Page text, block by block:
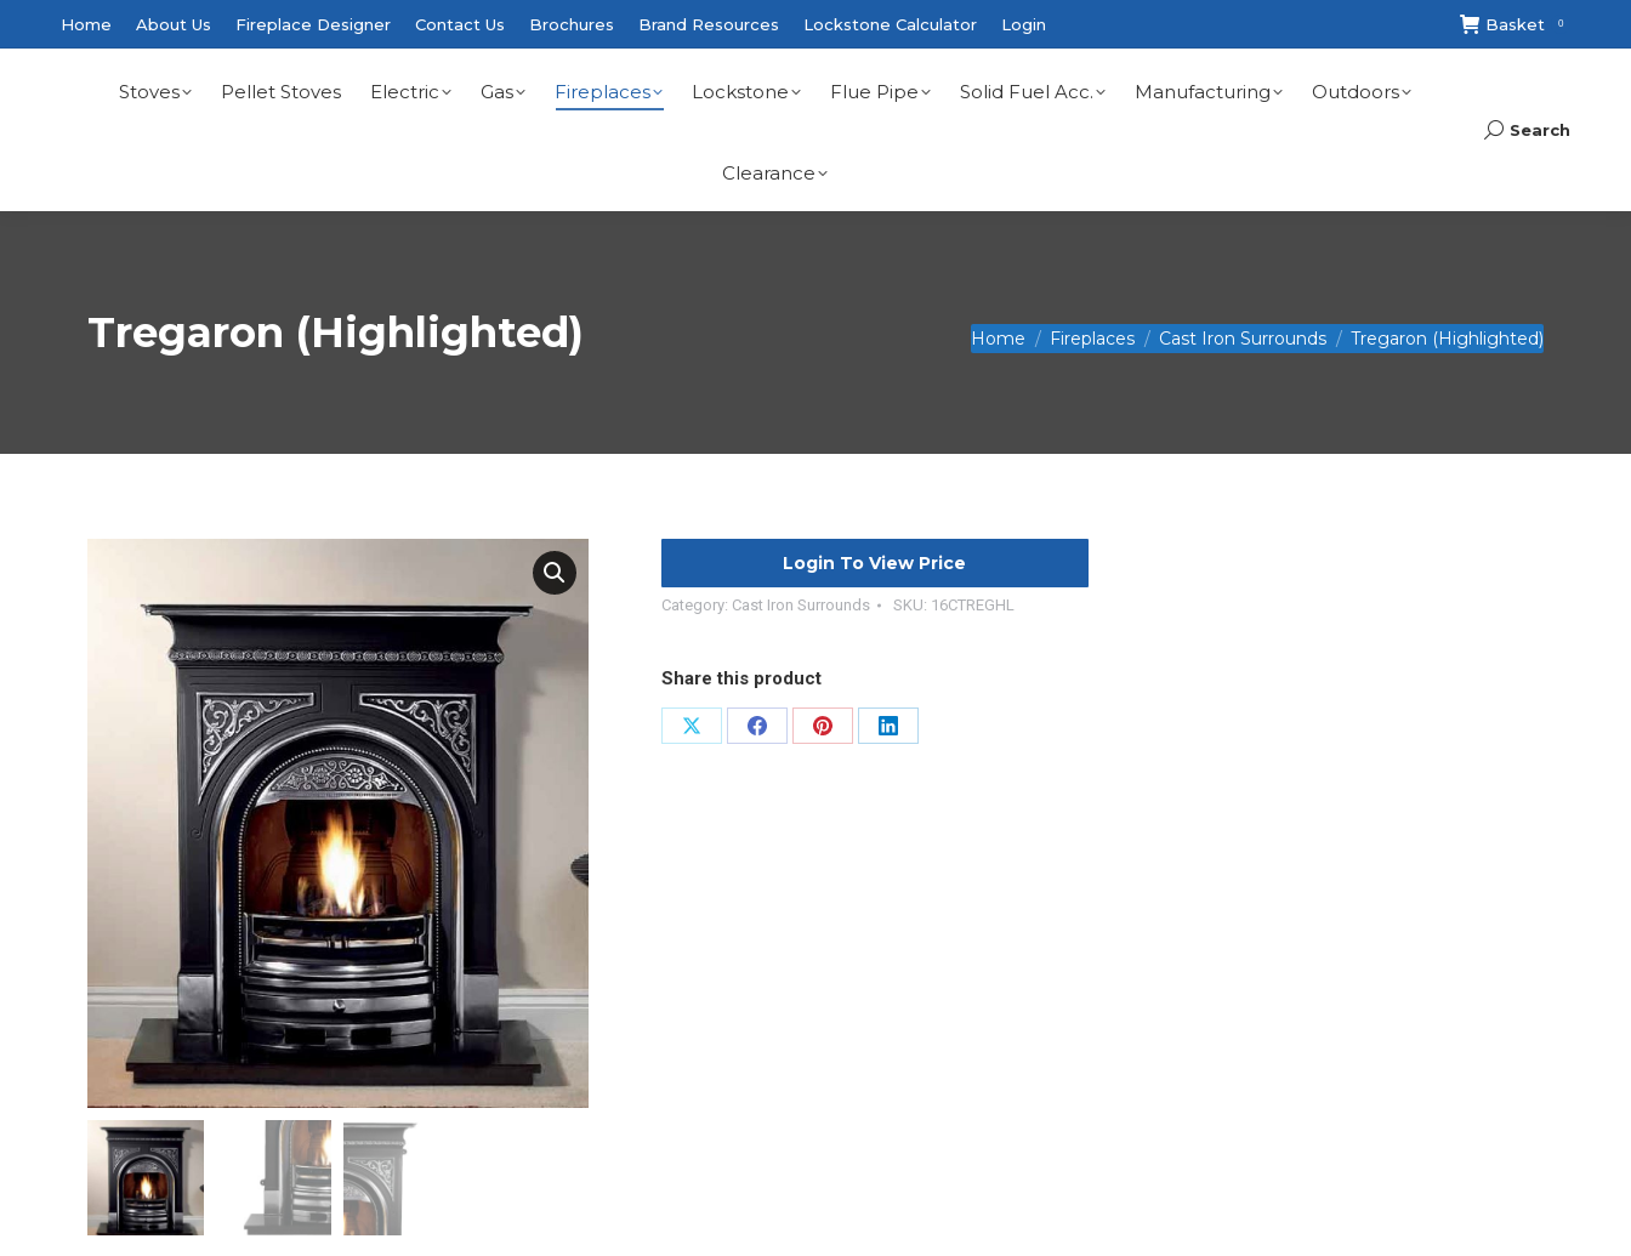
Home About Us Fireplace Designer Contact Us Brochures Brand Resources Lockstone Calculator Login Basket 0
Stoves Pellet Stoves Electric Gas Fireplaces Lockstone Flue Pipe Solid Fuel Acc. Manufacturing Outdoors
Clearance
Search:
Search
Tregaron (Highlighted) You are here:
Home Fireplaces Cast Iron Surrounds Tregaron (Highlighted)
Login To View Price
Category: Cast Iron Surrounds SKU: 16CTREGHL
Share this product
Share
Share
Share
Share